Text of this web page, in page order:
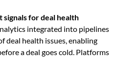
signals for deal health
integrated into pipelines
deal health issues, enabling
a deal goes cold. Platforms